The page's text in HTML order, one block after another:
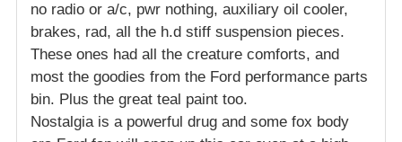
no radio or a/c, pwr nothing, auxiliary oil cooler,
brakes, rad, all the h.d stiff suspension pieces.
These ones had all the creature comforts, and
most the goodies from the Ford performance parts
bin. Plus the great teal paint too.
Nostalgia is a powerful drug and some fox body